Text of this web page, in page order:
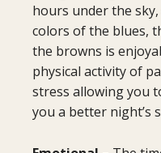
hours under the
colors of the blues,
the browns is
physical activity of
stress allowing you
you a better night’s